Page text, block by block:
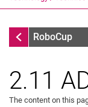
Tutorial with
RoboCup
2.11
The content on this